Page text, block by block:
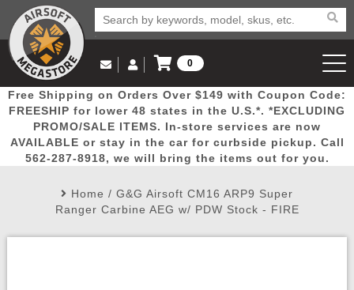
Popular
Picks
Door
Busters
Mega
Deals
New
Arrivals Airsoft
Airsoft
Email Us
(562) 287-8918
Log in to Your Account
Log In
Create Account
My Account My Orders Wish List
0
View Cart
Free Shipping on Orders Over $149 with Coupon Code:
FREESHIP for lower 48 states in the U.S.*. *EXCLUDING
PROMO/SALE ITEMS. In-store services are now
AVAILABLE or stay in the car for curbside pickup. Call
562-287-8918, we will bring the items out for you.
Home / G&G Airsoft CM16 ARP9 Super
Ranger Carbine AEG w/ PDW Stock - FIRE